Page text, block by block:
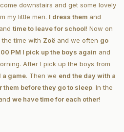
downstairs and get some lovely
my little men. I dress them and
and time to leave for school! Now on
the time with Zoë and we often go
PM I pick up the boys again and
After I pick up the boys from
a game. Then we end the day with a
them before they go to sleep. In the
we have time for each other!